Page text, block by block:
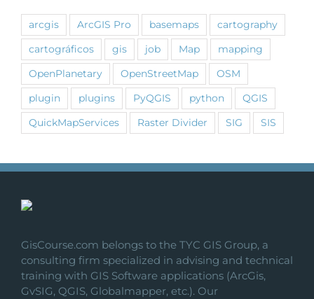
arcgis ArcGIS Pro basemaps cartography
cartográficos gis job Map mapping
OpenPlanetary OpenStreetMap OSM
plugin plugins PyQGIS python QGIS
QuickMapServices Raster Divider SIG SIS
GisCourse.com belongs to the TYC GIS Group, a
consulting firm specialized in advising and technical
training with GIS Software applications (ArcGis,
GvSIG, QGIS, Globalmapper, etc.). Our